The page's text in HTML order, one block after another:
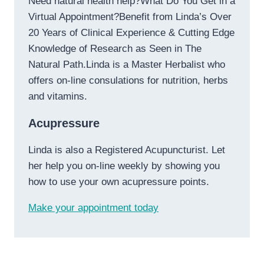
Virtual Appointment?Benefit from Linda’s Over
20 Years of Clinical Experience & Cutting Edge
Knowledge of Research as Seen in The
Natural Path.Linda is a Master Herbalist who
offers on-line consulations for nutrition, herbs
and vitamins.
Acupressure
Linda is also a Registered Acupuncturist. Let
her help you on-line weekly by showing you
how to use your own acupressure points.
Make your appointment today